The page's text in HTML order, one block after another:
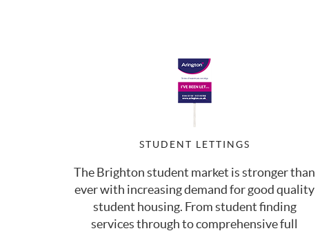
STUDENT LETTINGS
The Brighton student market is stronger than
ever with increasing demand for good quality
student housing. From student finding
services through to comprehensive full